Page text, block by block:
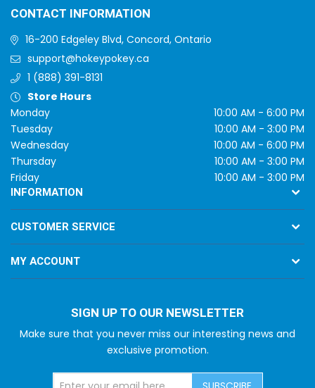
CONTACT INFORMATION
16-200 Edgeley Blvd, Concord, Ontario
support@hokeypokey.ca
1 (888) 391-8131
Store Hours
Monday
10:00 AM - 6:00 PM
Tuesday
10:00 AM - 3:00 PM
Wednesday
10:00 AM - 6:00 PM
Thursday
10:00 AM - 3:00 PM
Friday
10:00 AM - 3:00 PM
INFORMATION
CUSTOMER SERVICE
MY ACCOUNT
SIGN UP TO OUR NEWSLETTER
Make sure that you never miss our interesting news and
exclusive promotion.